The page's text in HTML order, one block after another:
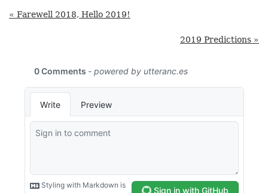
« Farewell 2018, Hello 2019!
2019 Predictions »